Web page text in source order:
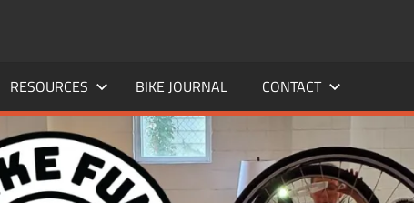
RESOURCES BIKE JOURNAL CONTACT